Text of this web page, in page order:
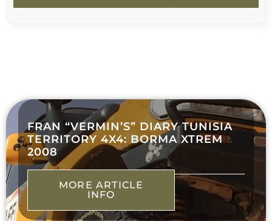
FRAN “VERMIN’S” DIARY TUNISIA
TERRITORY 4X4: BORMA XTREM
2008
MORE ARTICLE
INFO